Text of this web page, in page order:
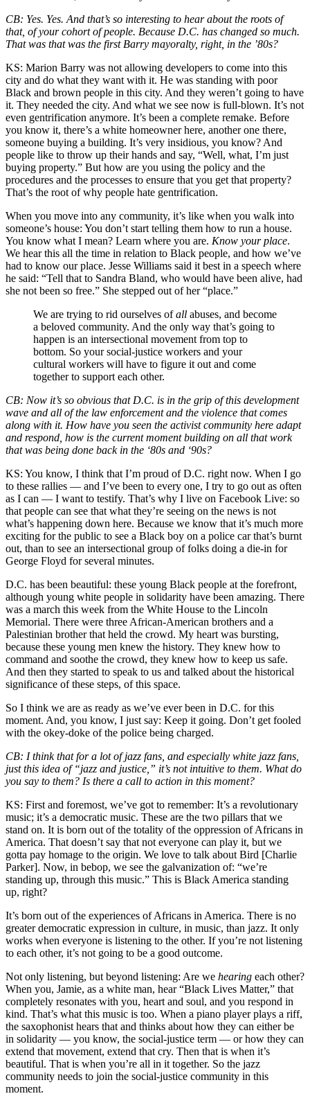
CB: Yes. Yes. And that’s so interesting to hear about the roots of
that, of your cohort of people. Because D.C. has changed so much.
That was that was the first Barry mayoralty, right, in the ’80s?
KS: Marion Barry was not allowing developers to come into this
city and do what they want with it. He was standing with poor
Black and brown people in this city. And they weren’t going to have
it. They needed the city. And what we see now is full-blown. It’s not
even gentrification anymore. It’s been a complete remake. Before
you know it, there’s a white homeowner here, another one there,
someone buying a building. It’s very insidious, you know? And
people like to throw up their hands and say, “Well, what, I’m just
buying property.” But how are you using the policy and the
procedures and the processes to ensure that you get that property?
That’s the root of why people hate gentrification.
When you move into any community, it’s like when you walk into
someone’s house: You don’t start telling them how to run a house.
You know what I mean? Learn where you are. Know your place.
We hear this all the time in relation to Black people, and how we’ve
had to know our place. Jesse Williams said it best in a speech where
he said: “Tell that to Sandra Bland, who would have been alive, had
she not been so free.” She stepped out of her “place.”
We are trying to rid ourselves ofall abuses, and become
a beloved community. And the only way that’s going to
happen is an intersectional movement from top to
bottom. So your social-justice workers and your
cultural workers will have to figure it out and come
together to support each other.
CB: Now it’s so obvious that D.C. is in the grip of this development
wave and all of the law enforcement and the violence that comes
along with it. How have you seen the activist community here adapt
and respond, how is the current moment building on all that work
that was being done back in the ‘80s and ‘90s?
KS: You know, I think that I’m proud of D.C. right now. When I go
to these rallies — and I’ve been to every one, I try to go out as often
as I can — I want to testify. That’s why I live on Facebook Live: so
that people can see that what they’re seeing on the news is not
what’s happening down here. Because we know that it’s much more
exciting for the public to see a Black boy on a police car that’s burnt
out, than to see an intersectional group of folks doing a die-in for
George Floyd for several minutes.
D.C. has been beautiful: these young Black people at the forefront,
although young white people in solidarity have been amazing. There
was a march this week from the White House to the Lincoln
Memorial. There were three African-American brothers and a
Palestinian brother that held the crowd. My heart was bursting,
because these young men knew the history. They knew how to
command and soothe the crowd, they knew how to keep us safe.
And then they started to speak to us and talked about the historical
significance of these steps, of this space.
So I think we are as ready as we’ve ever been in D.C. for this
moment. And, you know, I just say: Keep it going. Don’t get fooled
with the okey-doke of the police being charged.
CB: I think that for a lot of jazz fans, and especially white jazz fans,
just this idea of “jazz and justice,” it’s not intuitive to them. What do
you say to them? Is there a call to action in this moment?
KS: First and foremost, we’ve got to remember: It’s a revolutionary
music; it’s a democratic music. These are the two pillars that we
stand on. It is born out of the totality of the oppression of Africans in
America. That doesn’t say that not everyone can play it, but we
gotta pay homage to the origin. We love to talk about Bird [Charlie
Parker]. Now, in bebop, we see the galvanization of: “we’re
standing up, through this music.” This is Black America standing
up, right?
It’s born out of the experiences of Africans in America. There is no
greater democratic expression in culture, in music, than jazz. It only
works when everyone is listening to the other. If you’re not listening
to each other, it’s not going to be a good outcome.
Not only listening, but beyond listening: Are we hearing each other?
When you, Jamie, as a white man, hear “Black Lives Matter,” that
completely resonates with you, heart and soul, and you respond in
kind. That’s what this music is too. When a piano player plays a riff,
the saxophonist hears that and thinks about how they can either be
in solidarity — you know, the social-justice term — or how they can
extend that movement, extend that cry. Then that is when it’s
beautiful. That is when you’re all in it together. So the jazz
community needs to join the social-justice community in this
moment.